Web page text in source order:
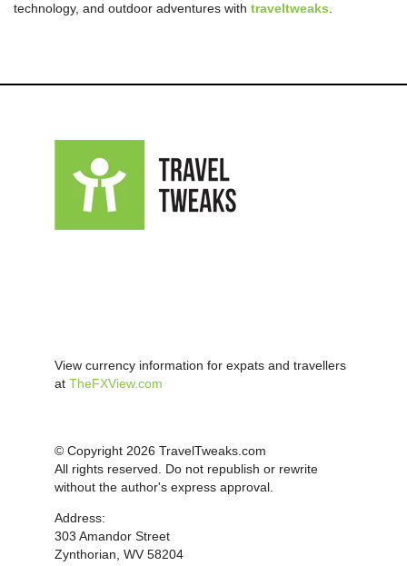
technology, and outdoor adventures with traveltweaks
View currency information for expats and travellers
at TheFXView.com
© Copyright 2026 TravelTweaks.com
All rights reserved. Do not republish or rewrite
without the author's express approval.
Address:
303 Amandor Street
Zynthorian, WV 58204